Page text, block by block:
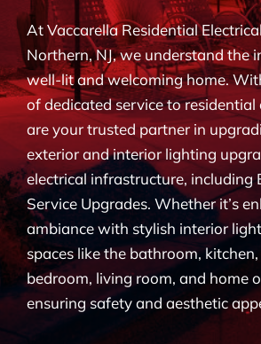
CONTACT
At Vaccarella Residential
Northern, NJ, we understand the
well-lit and welcoming home.
of dedicated service to residential
are your trusted partner in
exterior and interior lighting
electrical infrastructure, including
Service Upgrades. Whether it’s
ambiance with stylish interior
spaces like the bathroom,
bedroom, living room, and home
ensuring safety and aesthetic